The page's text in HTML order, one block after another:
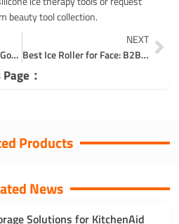
beauty tool collection.
Are Silicone Baking Mats Good for Cookies? Release, Browning, and Texture
NEXT
Best Ice Roller for Face: B2B Buying Guide for Beauty Brands
：
Products
News
Solutions for KitchenAid